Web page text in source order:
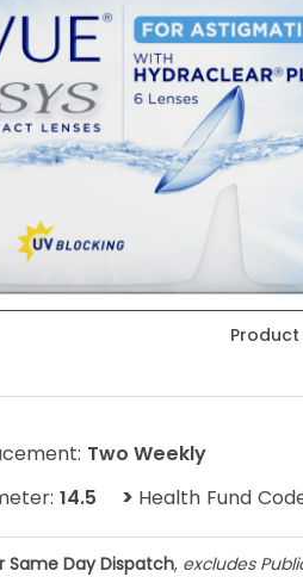
Two Weekly
14.5 > Health Fund
Same Day Dispatch, excludes